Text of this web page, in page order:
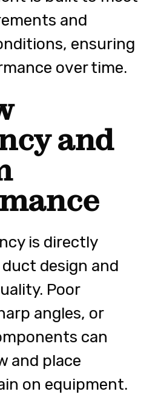
and
ensuring
over time.
and
is directly
design and
Poor
angles, or
can
and place
on equipment.